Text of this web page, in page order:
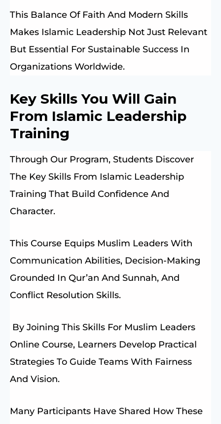
This Balance Of Faith And Modern Skills
Makes Islamic Leadership Not Just Relevant
But Essential For Sustainable Success In
Organizations Worldwide.
Key Skills You Will Gain
From Islamic Leadership
Training
Through Our Program, Students Discover
The Key Skills From Islamic Leadership
Training That Build Confidence And
Character.
This Course Equips Muslim Leaders With
Communication Abilities, Decision-Making
Grounded In Qur’an And Sunnah, And
Conflict Resolution Skills.
By Joining This Skills For Muslim Leaders
Online Course, Learners Develop Practical
Strategies To Guide Teams With Fairness
And Vision.
Many Participants Have Shared How These